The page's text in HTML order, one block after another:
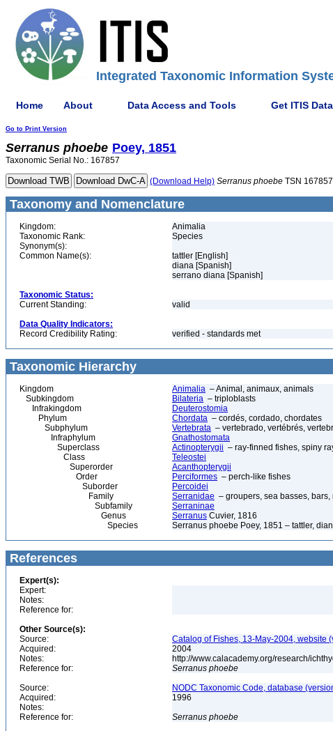
Integrated Taxonomic Information
Home About Data Access and Tools Get ITIS Data
Go to Print Version
Serranus phoebe Poey, 1851
Taxonomic Serial No.: 167857
(Download Help) Serranus phoebe TSN 167857
Taxonomy and Nomenclature
Kingdom:
Animalia
Taxonomic Rank:
Species
Synonym(s):
Common Name(s):
tattler [English]
diana [Spanish]
serrano diana [Spanish]
Taxonomic Status:
Current Standing:
valid
Data Quality Indicators:
Record Credibility Rating:
verified - standards met
Taxonomic Hierarchy
Kingdom Animalia – Animal, animaux, animals
Subkingdom
Bilateria – triploblasts
Infrakingdom
Deuterostomia
Phylum
Chordata – cordés, cordado, chordates
Subphylum
Vertebrata – vertebrado, vertébrés,
Infraphylum
Gnathostomata
Superclass
Actinopterygii – ray-finned fishes, spiny
Class
Teleostei
Superorder
Acanthopterygii
Order
Perciformes – perch-like fishes
Suborder
Percoidei
Family
Serranidae – groupers, sea basses,
Subfamily
Serraninae
Genus
Serranus Cuvier, 1816
Species
Serranus phoebe Poey, 1851 – tattler,
References
Expert(s):
Expert:
Notes:
Reference for:
Other Source(s):
Source:
Catalog of Fishes, 13-May-2004, website
Acquired:
2004
Notes:
http://www.calacademy.org/research/
Reference for:
Serranus phoebe
Source:
NODC Taxonomic Code, database
Acquired:
1996
Notes:
Reference for:
Serranus phoebe